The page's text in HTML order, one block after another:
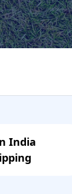
India